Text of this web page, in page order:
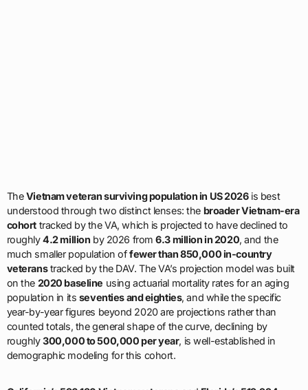
TheVietnam veteran surviving population in US 2026is best
understood through two distinct lenses: the broader Vietnam-era
cohort tracked by the VA, which is projected to have declined to
roughly4.2 million by 2026 from6.3 million in 2020, and the
much smaller population offewer than 850,000 in-country
veteranstracked by the DAV. The VA’s projection model was built
on the 2020 baseline using actuarial mortality rates for an aging
population in its seventies and eighties, and while the specific
year-by-year figures beyond 2020 are projections rather than
counted totals, the general shape of the curve, declining by
roughly300,000 to 500,000 per year, is well-established in
demographic modeling for this cohort.